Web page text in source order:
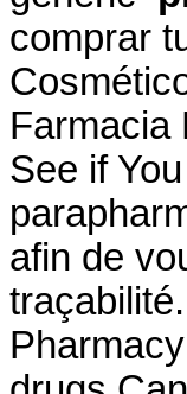
comprar
Farmacia
See if
afin de